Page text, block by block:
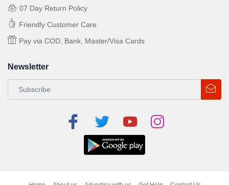
07 Day Return Policy
Friendly Customer Care
Pay via COD, Bank, Master/Visa Cards
Newsletter